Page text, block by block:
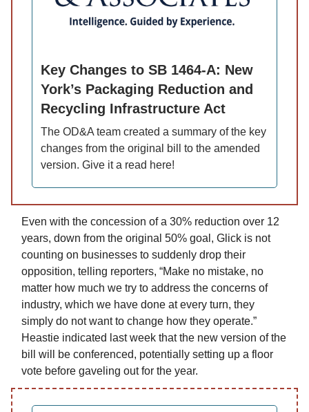
Key Changes to SB 1464-A: New
York’s Packaging Reduction and
Recycling Infrastructure Act
The OD&A team created a summary of the key
changes from the original bill to the amended
version. Give it a read here!
Even with the concession of a 30% reduction over 12
years, down from the original 50% goal, Glick is not
counting on businesses to suddenly drop their
opposition, telling reporters, “Make no mistake, no
matter how much we try to address the concerns of
industry, which we have done at every turn, they
simply do not want to change how they operate.”
Heastie indicated last week that the new version of the
bill will be conferenced, potentially setting up a floor
vote before gaveling out for the year.